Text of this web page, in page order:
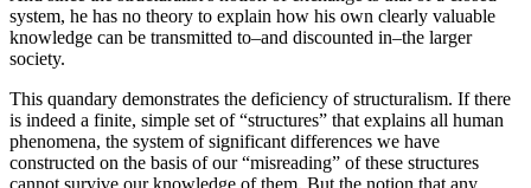
system, he has no theory to explain how his own clearly valuable
knowledge can be transmitted to–and discounted in–the larger
society.
This quandary demonstrates the deficiency of structuralism. If there
is indeed a finite, simple set of “structures” that explains all human
phenomena, the system of significant differences we have
constructed on the basis of our “misreading” of these structures
cannot survive our knowledge of them. But the notion that any